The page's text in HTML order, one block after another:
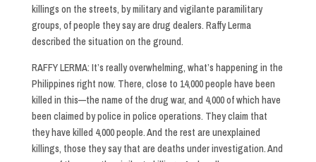
killings on the streets, by military and vigilante paramilitary
groups, of people they say are drug dealers. Raffy Lerma
described the situation on the ground.
RAFFY LERMA: It’s really overwhelming, what’s happening in the
Philippines right now. There, close to 14,000 people have been
killed in this—the name of the drug war, and 4,000 of which have
been claimed by police in police operations. They claim that
they have killed 4,000 people. And the rest are unexplained
killings, those they say that are deaths under investigation. And